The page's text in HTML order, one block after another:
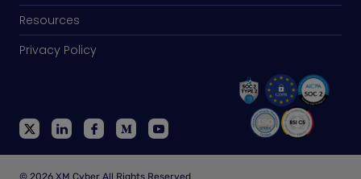
Resources
Privacy Policy